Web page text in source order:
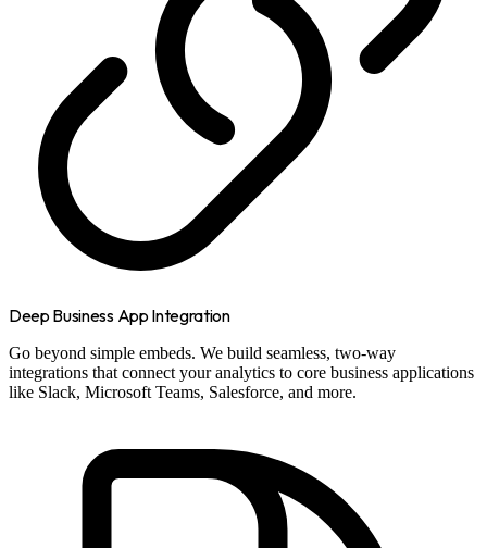
Deep Business App Integration
Go beyond simple embeds. We build seamless, two-way
integrations that connect your analytics to core business applications
like Slack, Microsoft Teams, Salesforce, and more.